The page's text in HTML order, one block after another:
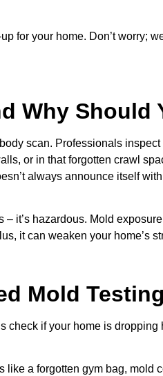
for your home. Don’t worry;
Why Should
scan. Professionals
or in that forgotten crawl
always announce itself
– it’s hazardous. Mold
it can weaken your home’s
Mold Testing
check if your home is
like a forgotten gym bag, mold